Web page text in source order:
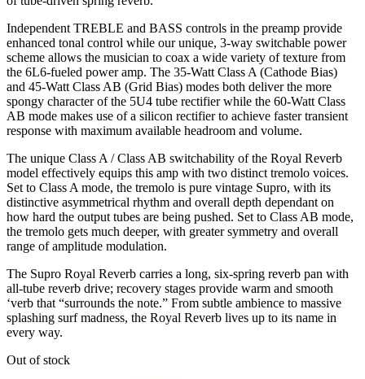
Independent TREBLE and BASS controls in the preamp provide
enhanced tonal control while our unique, 3-way switchable power
scheme allows the musician to coax a wide variety of texture from
the 6L6-fueled power amp. The 35-Watt Class A (Cathode Bias)
and 45-Watt Class AB (Grid Bias) modes both deliver the more
spongy character of the 5U4 tube rectifier while the 60-Watt Class
AB mode makes use of a silicon rectifier to achieve faster transient
response with maximum available headroom and volume.
The unique Class A / Class AB switchability of the Royal Reverb
model effectively equips this amp with two distinct tremolo voices.
Set to Class A mode, the tremolo is pure vintage Supro, with its
distinctive asymmetrical rhythm and overall depth dependant on
how hard the output tubes are being pushed. Set to Class AB mode,
the tremolo gets much deeper, with greater symmetry and overall
range of amplitude modulation.
The Supro Royal Reverb carries a long, six-spring reverb pan with
all-tube reverb drive; recovery stages provide warm and smooth
‘verb that “surrounds the note.” From subtle ambience to massive
splashing surf madness, the Royal Reverb lives up to its name in
every way.
Out of stock